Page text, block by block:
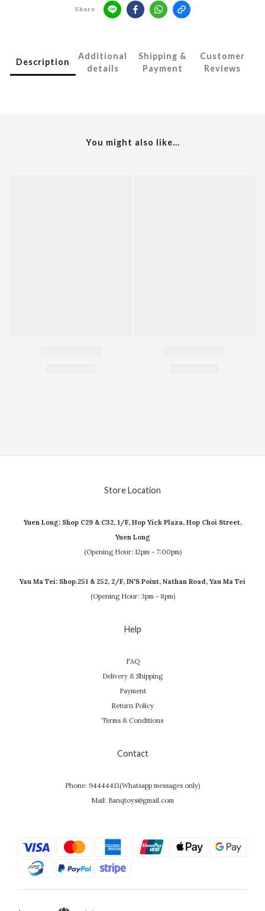
Share
Description
Additional
details
Shipping &
Payment
Customer
Reviews
You might also like...
Store Location
Yuen Long: Shop C29 & C32, 1/F, Hop Yick Plaza, Hop Choi Street,
Yuen Long
(Opening Hour: 12pm - 7:00pm)
Yau Ma Tei: Shop.251 & 252, 2/F, IN'S Point, Nathan Road, Yau Ma Tei
(Opening Hour: 3pm - 8pm)
Help
FAQ
Delivery & Shipping
Payment
Return Policy
Terms & Conditions
Contact
Phone: 94444413(Whatsapp messages only)
Mail: Banqtoys@gmail.com